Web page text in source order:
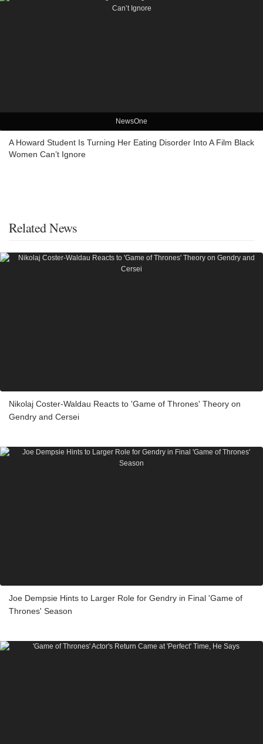
NewsOne
A Howard Student Is Turning Her Eating Disorder Into A Film Black
Women Can’t Ignore
Related News
Nikolaj Coster-Waldau Reacts to 'Game of Thrones' Theory on
Gendry and Cersei
Joe Dempsie Hints to Larger Role for Gendry in Final 'Game of
Thrones' Season